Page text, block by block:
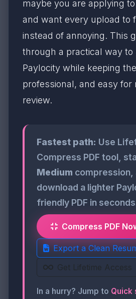
maybe you are applying
and want every upload to
instead of annoying. This
through a practical way to
Paylocity while keeping
professional, and easy for
review.
Fastest path: Use
Compress PDF tool,
Medium compression,
download a lighter
friendly PDF in
Compress PDF
Export a Clean
Get Lifetime Access
In a hurry? Jump to Quick